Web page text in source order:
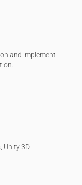
and implement
Unity 3D